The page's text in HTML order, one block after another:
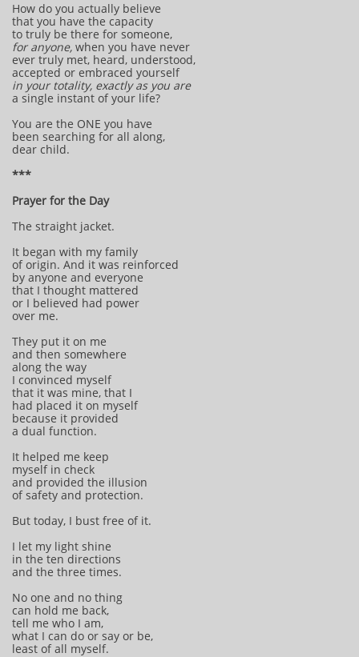
How do you actually believe
that you have the capacity
to truly be there for someone,
for anyone, when you have never
ever truly met, heard, understood,
accepted or embraced yourself
in your totality, exactly as you are
a single instant of your life?
You are the ONE you have
been searching for all along,
dear child.
***
Prayer for the Day
The straight jacket.
It began with my family
of origin. And it was reinforced
by anyone and everyone
that I thought mattered
or I believed had power
over me.
They put it on me
and then somewhere
along the way
I convinced myself
that it was mine, that I
had placed it on myself
because it provided
a dual function.
It helped me keep
myself in check
and provided the illusion
of safety and protection.
But today, I bust free of it.
I let my light shine
in the ten directions
and the three times.
No one and no thing
can hold me back,
tell me who I am,
what I can do or say or be,
least of all myself.